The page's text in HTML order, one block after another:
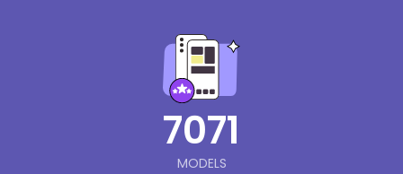
7071
MODELS